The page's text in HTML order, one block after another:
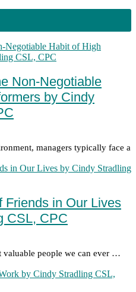
Non-Negotiable
by Cindy
managers typically face a
Friends in Our Lives
CSL, CPC
valuable people we can ever …